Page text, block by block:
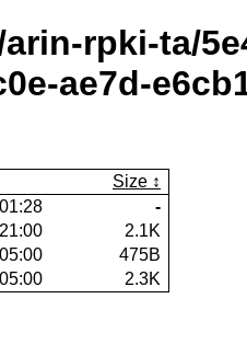
rpki-ta/
ae7d-
Size
-
2.1K
475B
2.3K